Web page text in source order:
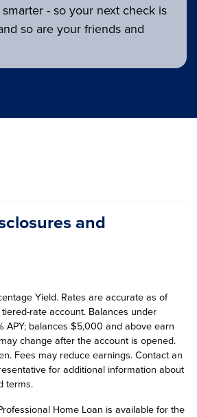
- so your next check is
so are your friends and
and
Yield. Rates are accurate as of
tiered-rate account. Balances under
APY; balances $5,000 and above earn
change after the account is opened.
Fees may reduce earnings. Contact an
for additional information about
terms.
Home Loan is available for the